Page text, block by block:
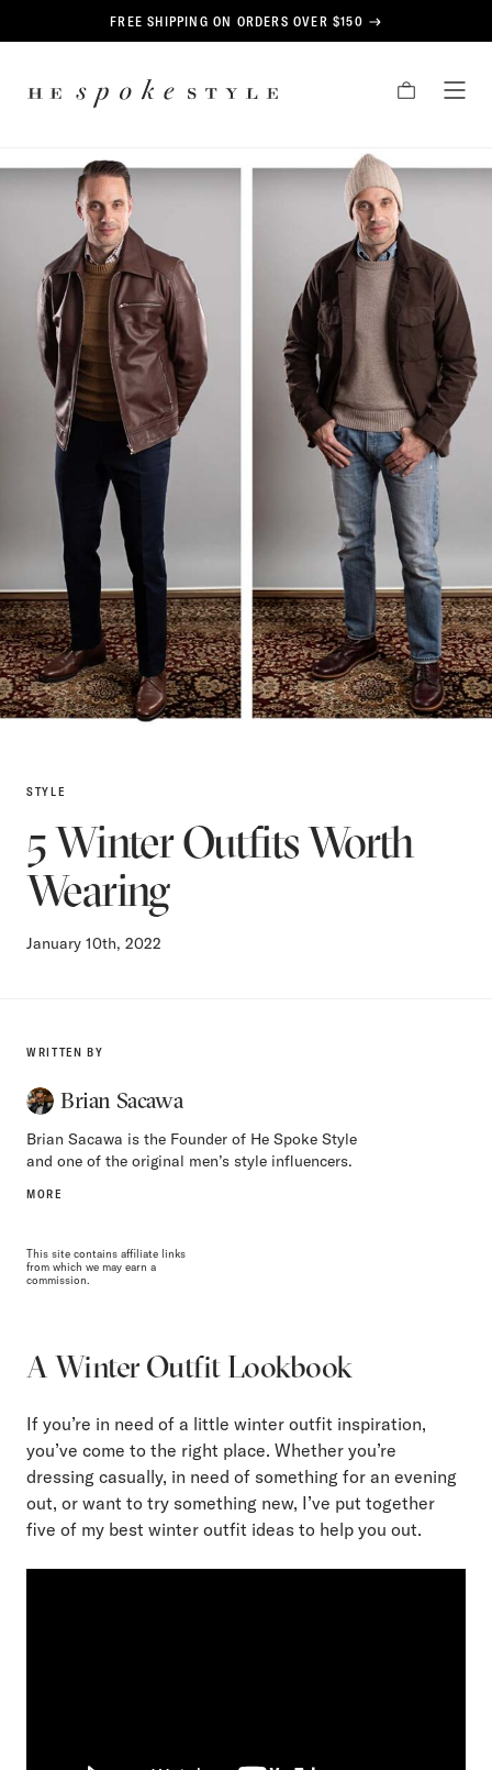
FREE SHIPPING ON ORDERS OVER $150
CART
STYLE
5 Winter Outfits Worth
Wearing
January 10th, 2022
WRITTEN BY
Brian Sacawa
Brian Sacawa is the Founder of He Spoke Style
and one of the original men’s style influencers.
MORE
This site contains affiliate links
from which we may earn a
commission.
A Winter Outfit Lookbook
If you’re in need of a little winter outfit inspiration,
you’ve come to the right place. Whether you’re
dressing casually, in need of something for an evening
out, or want to try something new, I’ve put together
five of my best winter outfit ideas to help you out.